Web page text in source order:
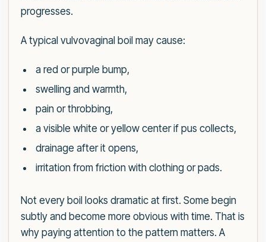
progresses.
A typical vulvovaginal boil may cause:
a red or purple bump,
swelling and warmth,
pain or throbbing,
a visible white or yellow center if pus collects,
drainage after it opens,
irritation from friction with clothing or pads.
Not every boil looks dramatic at first. Some begin
subtly and become more obvious with time. That is
why paying attention to the pattern matters. A